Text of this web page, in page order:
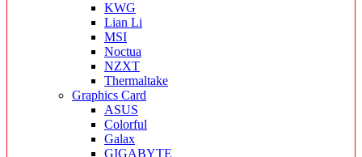
KWG
Lian Li
MSI
Noctua
NZXT
Thermaltake
Graphics Card
ASUS
Colorful
Galax
GIGABYTE